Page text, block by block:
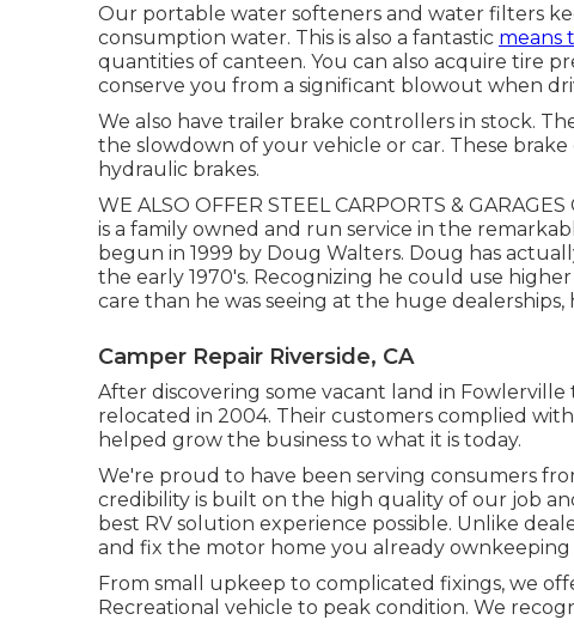
Our portable water softeners and water filters
consumption water. This is also a fantastic means
quantities of canteen. You can also acquire tire
conserve you from a significant blowout when
We also have trailer brake controllers in stock.
the slowdown of your vehicle or car. These
hydraulic brakes.
WE ALSO OFFER STEEL CARPORTS &
is a family owned and run service in the
begun in 1999 by Doug Walters. Doug has
the early 1970's. Recognizing he could use
care than he was seeing at the huge
Camper Repair Riverside, CA
After discovering some vacant land in
relocated in 2004. Their customers complied
helped grow the business to what it is today.
We're proud to have been serving consumers
credibility is built on the high quality of our job
best RV solution experience possible. Unlike
and fix the motor home you already
From small upkeep to complicated fixings, we
Recreational vehicle to peak condition. We